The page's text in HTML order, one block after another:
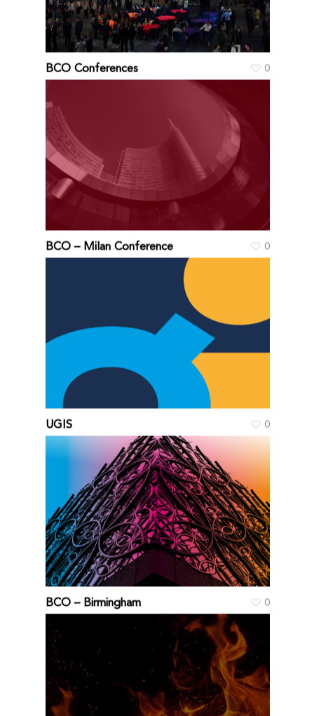
BCO Conferences 0
BCO – Milan Conference 0
UGIS 0
BCO – Birmingham 0